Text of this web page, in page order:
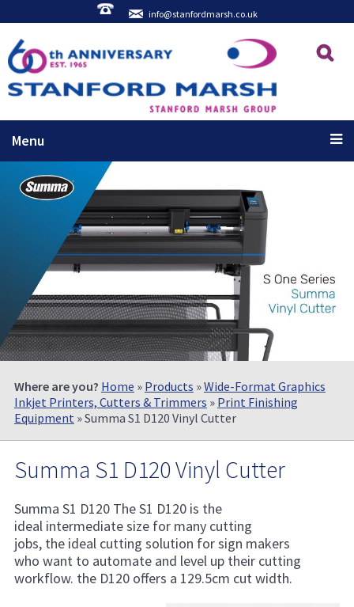
info@stanfordmarsh.co.uk
Menu
Where are you? Home » Products »Wide-Format Graphics
Inkjet Printers, Cutters & Trimmers » Print Finishing
Equipment » Summa S1 D120 Vinyl Cutter
Summa S1 D120 Vinyl Cutter
Summa S1 D120 The S1 D120 is the
ideal intermediate size for many cutting
jobs, the ideal cutting solution for sign makers
who want to automate and level up their cutting
workflow. the D120 offers a 129.5cm cut width.